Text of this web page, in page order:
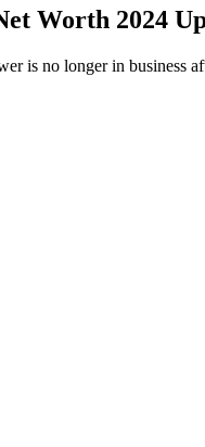
Worth 2024
is no longer in business